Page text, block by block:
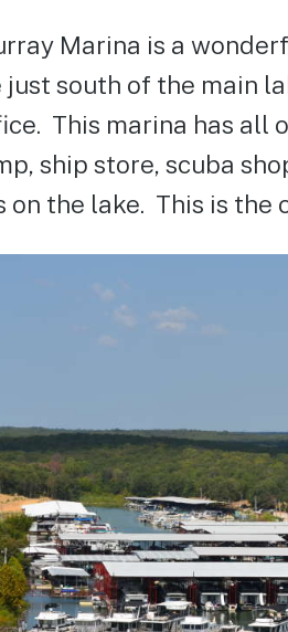
Marina is a
just south of the main
This marina has all
ship store, scuba
on the lake. This is the